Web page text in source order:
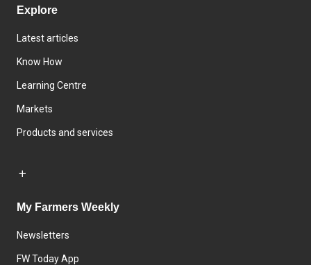
Explore
Latest articles
Know How
Learning Centre
Markets
Products and services
My Farmers Weekly
Newsletters
FW Today App